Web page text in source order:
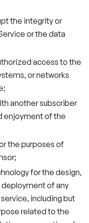
the integrity or
or the data
access to the
or networks
another subscriber
enjoyment of the
the purposes of
for the design,
of any
including but
related to the